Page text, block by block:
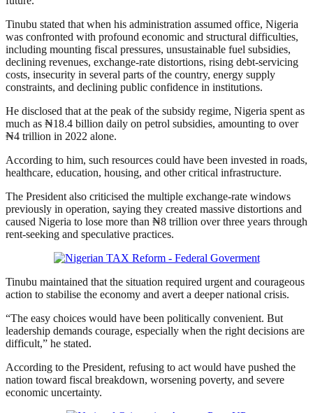
Tinubu stated that when his administration assumed office, Nigeria
was confronted with profound economic and structural difficulties,
including mounting fiscal pressures, unsustainable fuel subsidies,
declining revenues, exchange-rate distortions, rising debt-servicing
costs, insecurity in several parts of the country, energy supply
constraints, and declining public confidence in institutions.
He disclosed that at the peak of the subsidy regime, Nigeria spent as
much as ₦18.4 billion daily on petrol subsidies, amounting to over
₦4 trillion in 2022 alone.
According to him, such resources could have been invested in roads,
healthcare, education, housing, and other critical infrastructure.
The President also criticised the multiple exchange-rate windows
previously in operation, saying they created massive distortions and
caused Nigeria to lose more than ₦8 trillion over three years through
rent-seeking and speculative practices.
Tinubu maintained that the situation required urgent and courageous
action to stabilise the economy and avert a deeper national crisis.
“The easy choices would have been politically convenient. But
leadership demands courage, especially when the right decisions are
difficult,” he stated.
According to the President, refusing to act would have pushed the
nation toward fiscal breakdown, worsening poverty, and severe
economic uncertainty.